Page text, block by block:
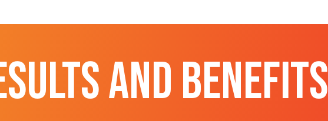
AND BENEFITS